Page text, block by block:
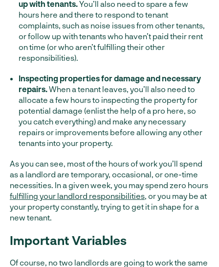
up with tenants.You’ll also need to spare a few
hours here and there to respond to tenant
complaints, such as noise issues from other tenants,
or follow up with tenants who haven’t paid their rent
on time (or who aren’t fulfilling their other
responsibilities).
Inspecting properties for damage and necessary
repairs.When a tenant leaves, you’ll also need to
allocate a few hours to inspecting the property for
potential damage (enlist the help of a pro here, so
you catch everything) and make any necessary
repairs or improvements before allowing any other
tenants into your property.
As you can see, most of the hours of work you’ll spend
as a landlord are temporary, occasional, or one-time
necessities. In a given week, you may spend zero hours
fulfilling your landlord responsibilities, or you may be at
your property constantly, trying to get it in shape for a
new tenant.
Important Variables
Of course, no two landlords are going to work the same